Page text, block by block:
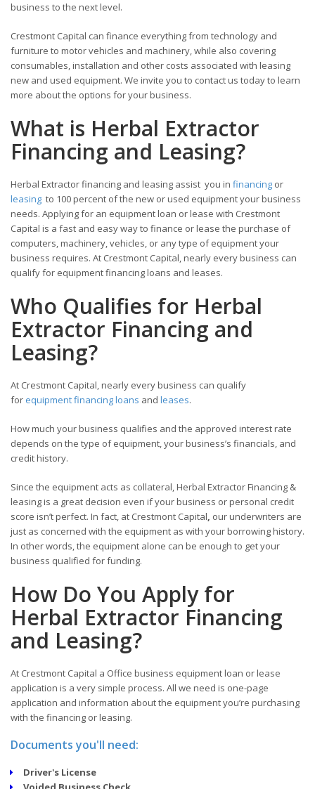
business to the next level.
Crestmont Capital can finance everything from technology and
furniture to motor vehicles and machinery, while also covering
consumables, installation and other costs associated with leasing
new and used equipment. We invite you to contact us today to learn
more about the options for your business.
What is Herbal Extractor
Financing and Leasing?
Herbal Extractor financing and leasing assist you in financing or
leasing to 100 percent of the new or used equipment your business
needs. Applying for an equipment loan or lease with Crestmont
Capital is a fast and easy way to finance or lease the purchase of
computers, machinery, vehicles, or any type of equipment your
business requires. At Crestmont Capital, nearly every business can
qualify for equipment financing loans and leases.
Who Qualifies for Herbal
Extractor Financing and
Leasing?
At Crestmont Capital, nearly every business can qualify
for equipment financing loans and leases.
How much your business qualifies and the approved interest rate
depends on the type of equipment, your business’s financials, and
credit history.
Since the equipment acts as collateral, Herbal Extractor Financing &
leasing is a great decision even if your business or personal credit
score isn’t perfect. In fact, at Crestmont Capital, our underwriters are
just as concerned with the equipment as with your borrowing history.
In other words, the equipment alone can be enough to get your
business qualified for funding.
How Do You Apply for
Herbal Extractor Financing
and Leasing?
At Crestmont Capital a Office business equipment loan or lease
application is a very simple process. All we need is one-page
application and information about the equipment you’re purchasing
with the financing or leasing.
Documents you'll need:
Driver's License